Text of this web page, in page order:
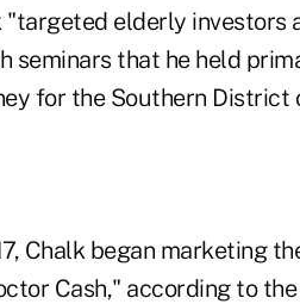
"targeted elderly investors
seminars that he held
for the Southern District
Chalk began marketing
Cash," according to